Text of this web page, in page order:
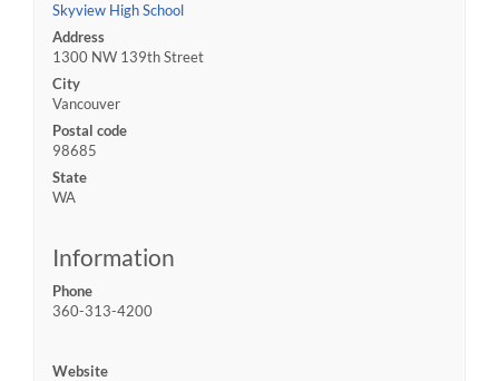
Skyview High School
Address
1300 NW 139th Street
City
Vancouver
Postal code
98685
State
WA
Information
Phone
360-313-4200
Website